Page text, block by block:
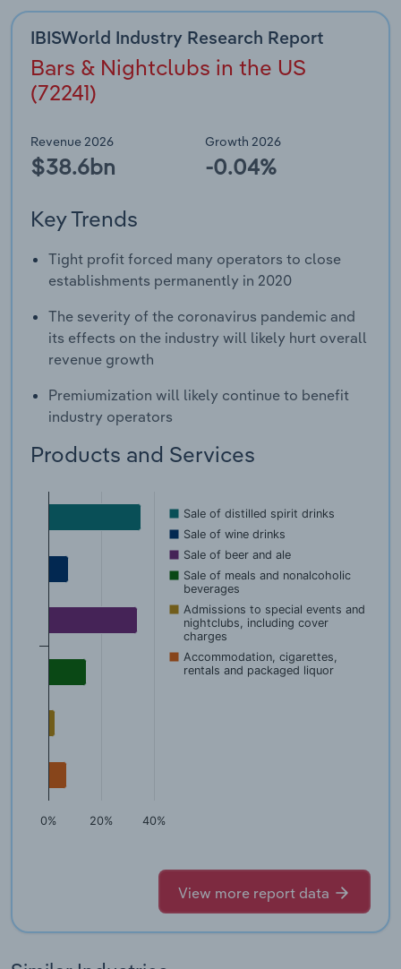
IBISWorld Industry Research Report
Bars & Nightclubs in the US
(72241)
Revenue 2026
$38.6bn
Growth 2026
-0.04%
Key Trends
Tight profit forced many operators to close
establishments permanently in 2020
The severity of the coronavirus pandemic and
its effects on the industry will likely hurt overall
revenue growth
Premiumization will likely continue to benefit
industry operators
Products and Services
Sale of distilled spirit drinks
Sale of wine drinks
Sale of beer and ale
Sale of meals and nonalcoholic
beverages
Admissions to special events and
nightclubs, including cover
charges
Accommodation, cigarettes,
rentals and packaged liquor
0% 20% 40%
View more report data